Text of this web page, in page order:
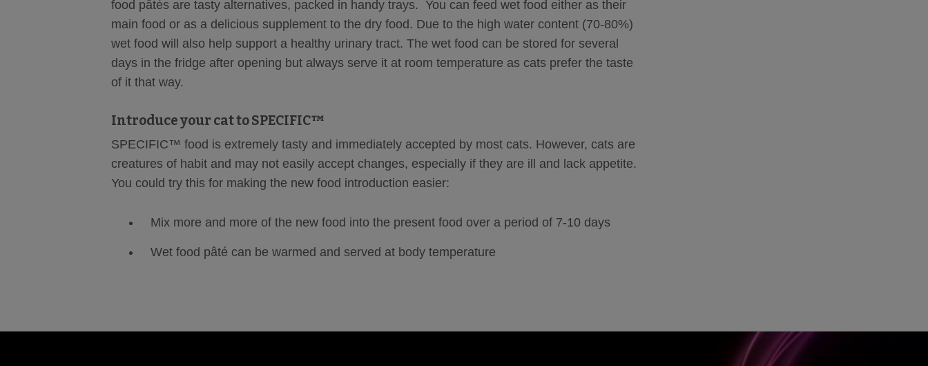
food pâtés are tasty alternatives, packed in handy trays. You can feed wet food either as their
main food or as a delicious supplement to the dry food. Due to the high water content (70-80%)
wet food will also help support a healthy urinary tract. The wet food can be stored for several
days in the fridge after opening but always serve it at room temperature as cats prefer the taste
of it that way.
Introduce your cat to SPECIFIC™
SPECIFIC™ food is extremely tasty and immediately accepted by most cats. However, cats are
creatures of habit and may not easily accept changes, especially if they are ill and lack appetite.
You could try this for making the new food introduction easier:
Mix more and more of the new food into the present food over a period of 7-10 days
Wet food pâté can be warmed and served at body temperature